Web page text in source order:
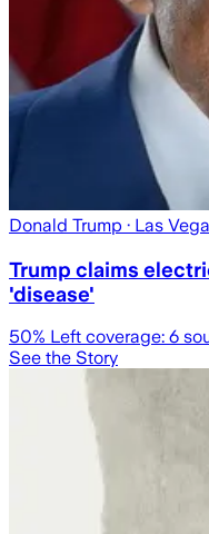
Donald Trump · Las
Trump claims
'disease'
50% Left coverage: 6
See the Story